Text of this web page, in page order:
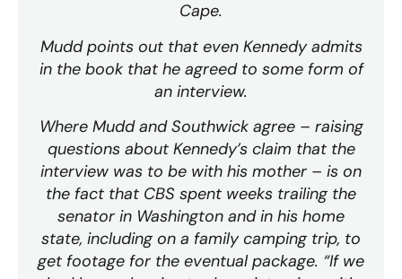
Cape.
Mudd points out that even Kennedy admits
in the book that he agreed to some form of
an interview.
Where Mudd and Southwick agree – raising
questions about Kennedy’s claim that the
interview was to be with his mother – is on
the fact that CBS spent weeks trailing the
senator in Washington and in his home
state, including on a family camping trip, to
get footage for the eventual package. “If we